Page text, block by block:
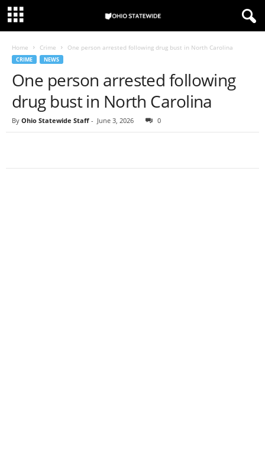
Home Crime One person arrested following drug bust in North Carolina
CRIME NEWS
One person arrested following
drug bust in North Carolina
By Ohio Statewide Staff - June 3, 2026 0